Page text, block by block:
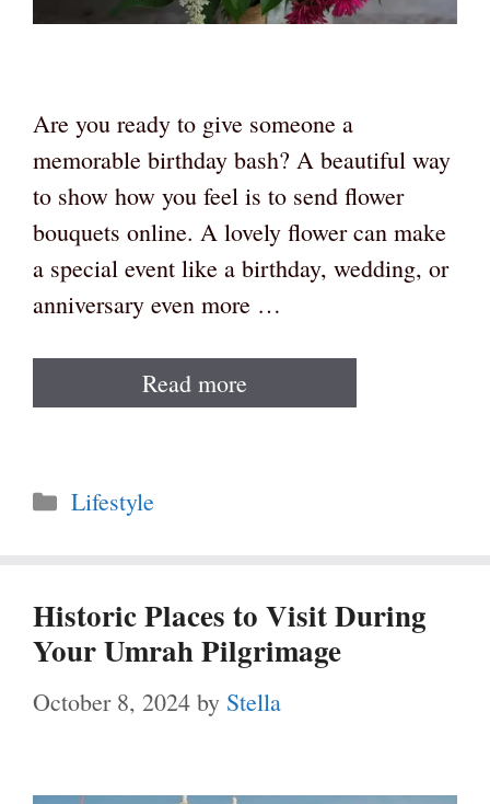
Are you ready to give someone a
memorable birthday bash? A beautiful way
to show how you feel is to send flower
bouquets online. A lovely flower can make
a special event like a birthday, wedding, or
anniversary even more …
Read more
Categories
Lifestyle
Historic Places to Visit During
Your Umrah Pilgrimage
October 8, 2024 by Stella